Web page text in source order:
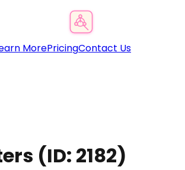
MorePricingContact Us
(ID: 2182)